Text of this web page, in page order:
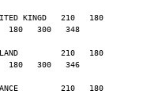
KINGD   210   180
180   300   348
210   180
180   300   346
210   180